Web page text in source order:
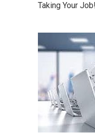
Taking Your